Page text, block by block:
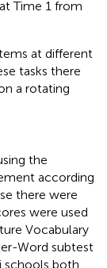
Time 1 from
at different
tasks there
a rotating
the
according
there were
were used
Vocabulary
Word subtest
schools both